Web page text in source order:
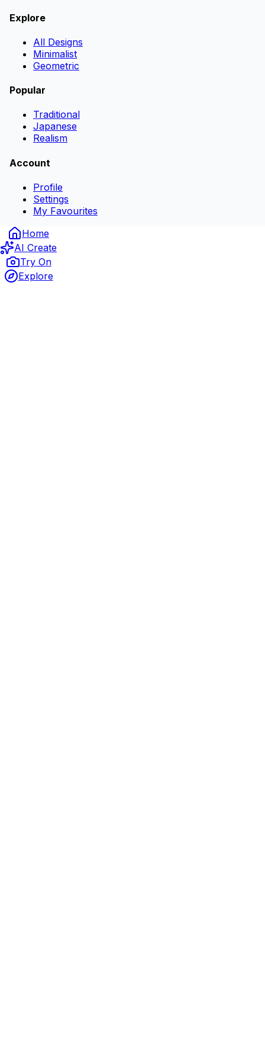
Explore
All Designs
Minimalist
Geometric
Popular
Traditional
Japanese
Realism
Account
Profile
Settings
My Favourites
Home
AI Create
Try On
Explore